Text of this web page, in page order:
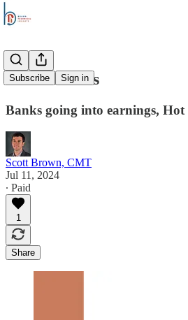
Subscribe Sign in
Stock Trends
Banks going into earnings,
Scott Brown, CMT
Jul 11, 2024
∙ Paid
1
Share